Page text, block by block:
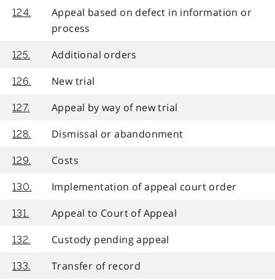
124.
Appeal based on defect in information or
process
125. Additional orders
126. New trial
127. Appeal by way of new trial
128. Dismissal or abandonment
129. Costs
130. Implementation of appeal court order
131. Appeal to Court of Appeal
132. Custody pending appeal
133. Transfer of record